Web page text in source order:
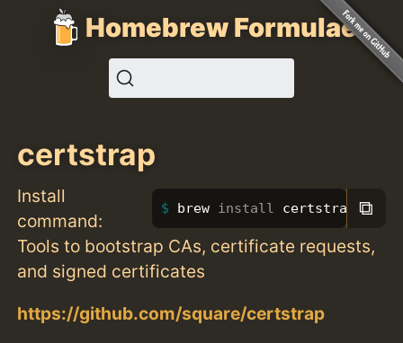
Homebrew Formulae
certstrap
Install
command:
brew install certstrap ⧉
Tools to bootstrap CAs, certificate requests,
and signed certificates
https://github.com/square/certstrap